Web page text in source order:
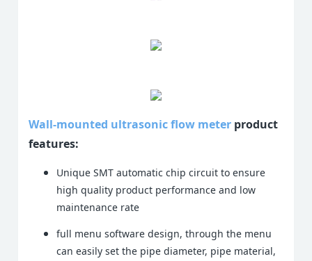
Wall-mounted ultrasonic flow meter product
features:
Unique SMT automatic chip circuit to ensure
high quality product performance and low
maintenance rate
full menu software design, through the menu
can easily set the pipe diameter, pipe material,